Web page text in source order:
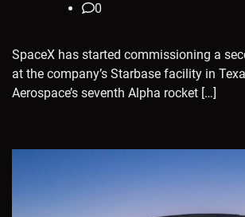
0
SpaceX has started commissioning a
at the company’s Starbase facility in
Aerospace’s seventh Alpha rocket […]